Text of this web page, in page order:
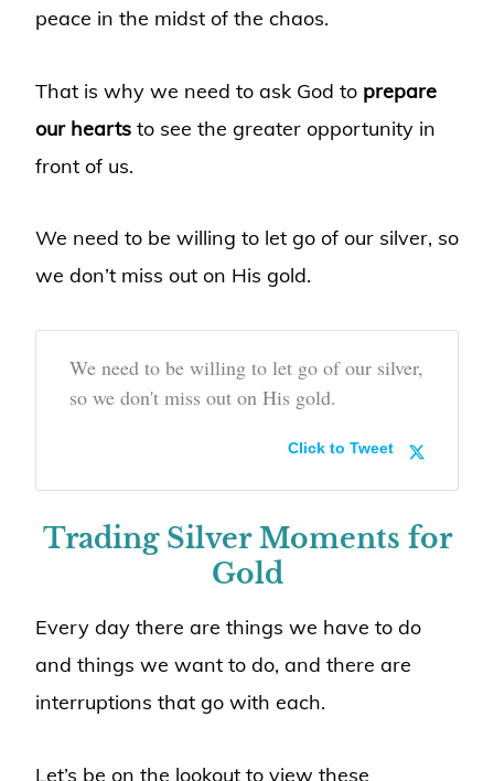
peace in the midst of the chaos.
That is why we need to ask God to prepare
our heartsto see the greater opportunity in
front of us.
We need to be willing to let go of our silver, so
we don’t miss out on His gold.
We need to be willing to let go of our silver,
so we don't miss out on His gold.
Click to Tweet
Trading Silver Moments for
Gold
Every day there are things we have to do
and things we want to do, and there are
interruptions that go with each.
Let’s be on the lookout to view these